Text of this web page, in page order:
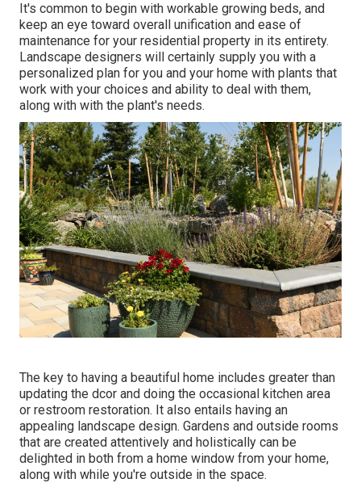
It's common to begin with workable growing beds, and
keep an eye toward overall unification and ease of
maintenance for your residential property in its entirety.
Landscape designers will certainly supply you with a
personalized plan for you and your home with plants that
work with your choices and ability to deal with them,
along with with the plant's needs.
The key to having a beautiful home includes greater than
updating the dcor and doing the occasional kitchen area
or restroom restoration. It also entails having an
appealing landscape design. Gardens and outside rooms
that are created attentively and holistically can be
delighted in both from a home window from your home,
along with while you're outside in the space.